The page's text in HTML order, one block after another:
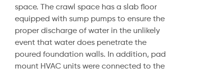
space. The crawl space has a slab floor
equipped with sump pumps to ensure the
proper discharge of water in the unlikely
event that water does penetrate the
poured foundation walls. In addition, pad
mount HVAC units were connected to the